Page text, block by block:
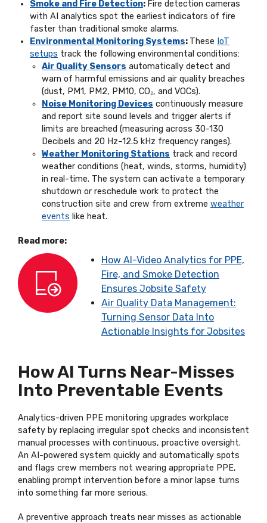
Smoke and Fire Detection: Fire detection cameras
with AI analytics spot the earliest indicators of fire
faster than traditional smoke alarms.
Environmental Monitoring Systems: These IoT
setups track the following environmental conditions:
Air Quality Sensors automatically detect and
warn of harmful emissions and air quality breaches
(dust, PM1, PM2, PM10, CO₂, and VOCs).
Noise Monitoring Devices continuously measure
and report site sound levels and trigger alerts if
limits are breached (measuring across 30-130
Decibels and 20 Hz–12.5 kHz frequency ranges).
Weather Monitoring Stations track and record
weather conditions (heat, winds, storms, humidity)
in real-time. The system can activate a temporary
shutdown or reschedule work to protect the
construction site and crew from extreme weather
events like heat.
Read more:
How AI-Video Analytics for PPE,
Fire, and Smoke Detection
Ensures Jobsite Safety
Air Quality Data Management:
Turning Sensor Data Into
Actionable Insights for Jobsites
How AI Turns Near-Misses
Into Preventable Events
Analytics-driven PPE monitoring upgrades workplace
safety by replacing irregular spot checks and inconsistent
manual processes with continuous, proactive oversight.
An AI-powered system quickly and automatically spots
and flags crew members not wearing appropriate PPE,
enabling prompt intervention before a minor lapse turns
into something far more serious.
A preventive approach treats near misses as actionable